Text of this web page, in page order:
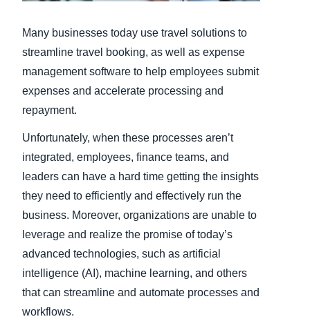
España (Español)
Norway (English)
Many businesses today use travel solutions to
streamline travel booking, as well as expense
management software to help employees submit
expenses and accelerate processing and
repayment.
Unfortunately, when these processes aren’t
integrated, employees, finance teams, and
leaders can have a hard time getting the insights
they need to efficiently and effectively run the
business. Moreover, organizations are unable to
leverage and realize the promise of today’s
advanced technologies, such as artificial
intelligence (AI), machine learning, and others
that can streamline and automate processes and
workflows.